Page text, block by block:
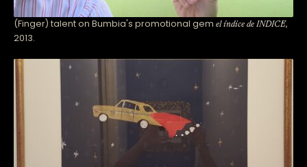
(Finger) talent on Bumbia's promotional gem el índice de INDICE,
2013.